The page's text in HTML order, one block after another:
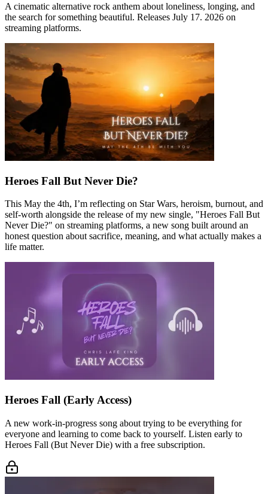
A cinematic alternative rock anthem about loneliness, longing, and
the search for something beautiful. Releases July 17. 2026 on
streaming platforms.
Heroes Fall But Never Die?
This May the 4th, I’m reflecting on Star Wars, heroism, burnout, and
self-worth alongside the release of my new single, "Heroes Fall But
Never Die?" on streaming platforms, a new song built around an
honest question about sacrifice, meaning, and what actually makes a
life matter.
Heroes Fall (Early Access)
A new work-in-progress song about trying to be everything for
everyone and learning to come back to yourself. Listen early to
Heroes Fall (But Never Die) with a free subscription.